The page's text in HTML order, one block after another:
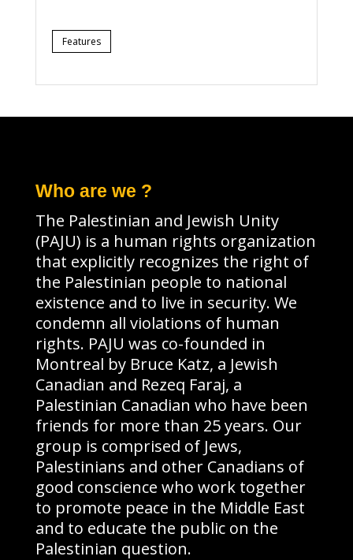
Features
Who are we ?
The Palestinian and Jewish Unity
(PAJU) is a human rights organization
that explicitly recognizes the right of
the Palestinian people to national
existence and to live in security. We
condemn all violations of human
rights. PAJU was co-founded in
Montreal by Bruce Katz, a Jewish
Canadian and Rezeq Faraj, a
Palestinian Canadian who have been
friends for more than 25 years. Our
group is comprised of Jews,
Palestinians and other Canadians of
good conscience who work together
to promote peace in the Middle East
and to educate the public on the
Palestinian question.